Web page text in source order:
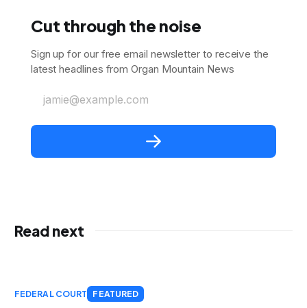
Cut through the noise
Sign up for our free email newsletter to receive the
latest headlines from Organ Mountain News
jamie@example.com
Read next
FEDERAL COURT FEATURED